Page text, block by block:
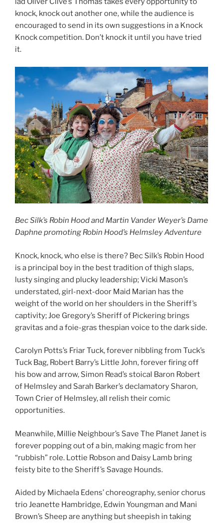
knock, knock out another one, while the audience is
encouraged to send in its own suggestions in a Knock
Knock competition. Don’t knock it until you have tried
it.
Bec Silk’s Robin Hood and Martin Vander Weyer’s Dame
Daphne promoting Robin Hood’s Helmsley Adventure
Knock, knock, who else is there? Bec Silk’s Robin Hood
is a principal boy in the best tradition of thigh slaps,
lusty singing and plucky leadership; Vicki Mason’s
understated, girl-next-door Maid Marian has the
weight of the world on her shoulders in the Sheriff’s
captivity; Joe Gregory’s Sheriff of Pickering brings
gravitas and a foie-gras thespian voice to the dark side.
Carolyn Potts’s Friar Tuck, forever nibbling from Tuck’s
Tuck Bag, Robert Barry’s Little John, forever firing off
his bow and arrow, Simon Read’s stoical Baron Robert
of Helmsley and Sarah Barker’s declamatory Sharon,
Town Crier of Helmsley, all relish their comic
opportunities.
Meanwhile, Millie Neighbour’s Save The Planet Janet is
forever popping out of a bin, making magic from her
“rubbish” role. Lottie Robson and Daisy Lamb bring
feisty bite to the Sheriff’s Savage Hounds.
Aided by Michaela Edens’ choreography, senior chorus
trio Jeanette Hambridge, Edwin Youngman and Mani
Brown’s Sheep are anything but sheepish in taking